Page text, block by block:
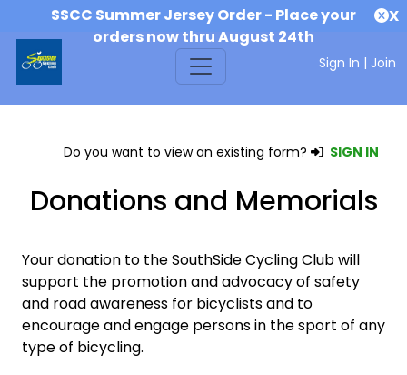
SSCC Summer Jersey Order - Place your
orders now thru August 24th
X
Sign In | Join
Do you want to view an existing form? SIGN IN
Donations and Memorials
Your donation to the SouthSide Cycling Club will
support the promotion and advocacy of safety
and road awareness for bicyclists and to
encourage and engage persons in the sport of any
type of bicycling.